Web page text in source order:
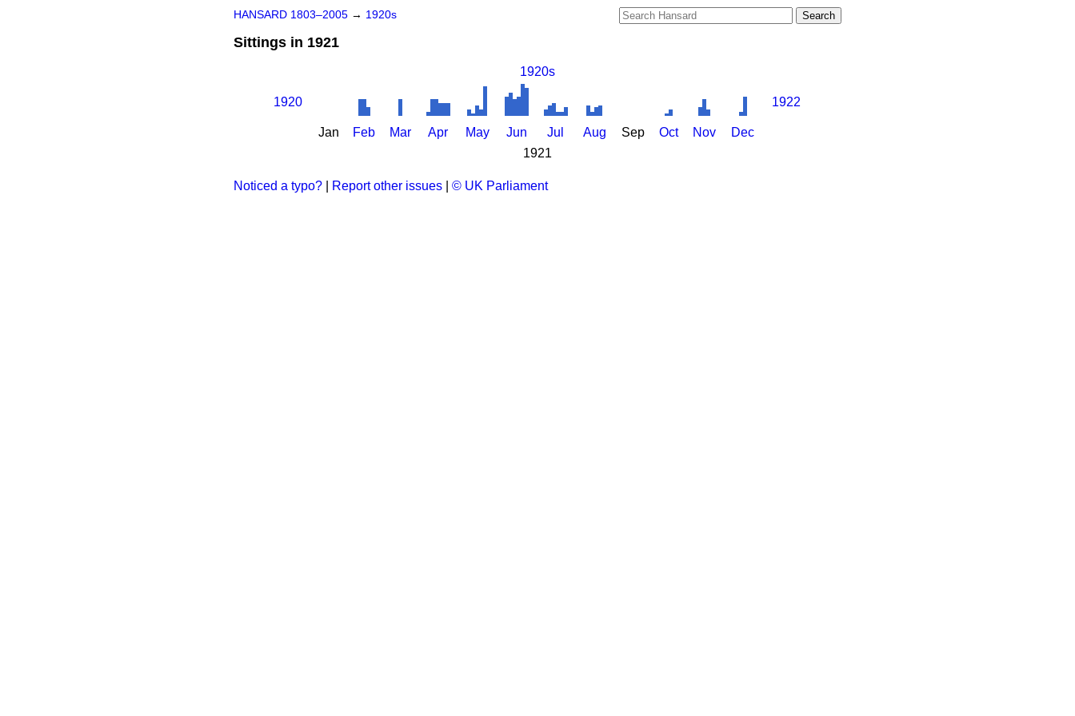
HANSARD 1803–2005 → 1920s
Sittings in 1921
1920s
1920 1922
Jan Feb Mar Apr May Jun Jul Aug Sep Oct Nov
Dec
1921
Noticed a typo? Report other issues © UK Parliament